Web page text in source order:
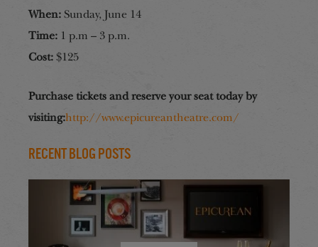
When: Sunday, June 14
Time: 1 p.m – 3 p.m.
Cost: $125
Purchase tickets and reserve your seat today by
visiting:http://www.epicureantheatre.com/
Recent Blog Posts